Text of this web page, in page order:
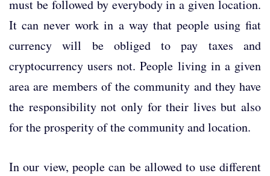
must be followed by everybody in a given location.
It can never work in a way that people using fiat
currency will be obliged to pay taxes and
cryptocurrency users not. People living in a given
area are members of the community and they have
the responsibility not only for their lives but also
for the prosperity of the community and location.
In our view, people can be allowed to use different